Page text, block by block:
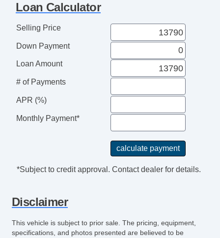
Alloy Wheels
Power Windows
Electrochromic Interior Rearview Mirror
Interval Wipers
Rain Sensing Wipers
Running Boards
Loan Calculator
Selling Price
Down Payment
Loan Amount
# of Payments
APR (%)
Monthly Payment*
*Subject to credit approval. Contact dealer for details.
Disclaimer
This vehicle is subject to prior sale. The pricing, equipment,
specifications, and photos presented are believed to be